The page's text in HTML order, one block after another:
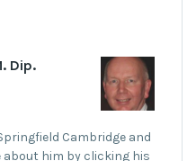
Dip.
Cambridge and
him by clicking his